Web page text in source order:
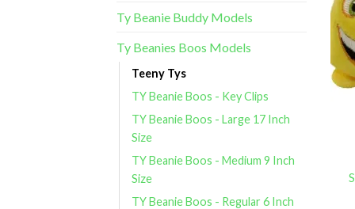
Ty Beanie Buddy Models
Ty Beanies Boos Models
Teeny Tys
TY Beanie Boos - Key Clips
TY Beanie Boos - Large 17 Inch
Size
TY Beanie Boos - Medium 9 Inch
Size
TY Beanie Boos - Regular 6 Inch